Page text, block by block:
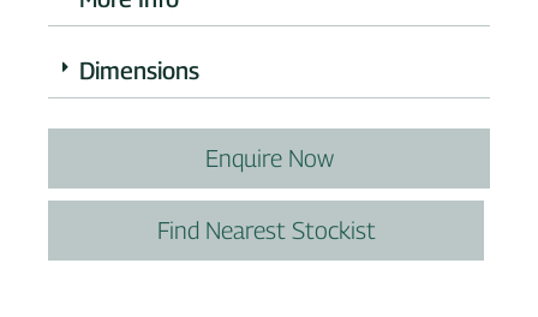
Dimensions
Enquire Now
Find Nearest Stockist